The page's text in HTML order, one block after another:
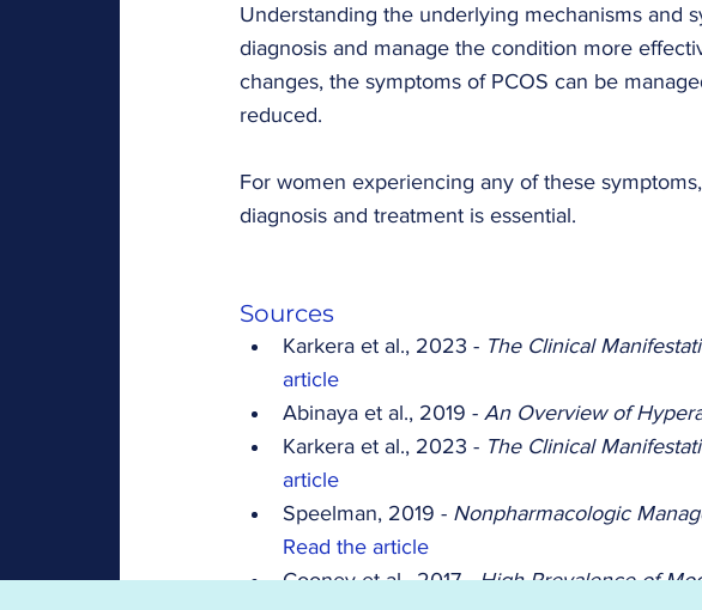
Understanding the underlying mechanisms and
diagnosis and manage the condition more
changes, the symptoms of PCOS can be
reduced.
For women experiencing any of these
diagnosis and treatment is essential.
Sources
Karkera et al., 2023 - The Clinical
article
Abinaya et al., 2019 - An Overview of
Karkera et al., 2023 - The Clinical
article
Speelman, 2019 - Nonpharmacologic
Read the article
Cooney et al., 2017 - High Prevalence of